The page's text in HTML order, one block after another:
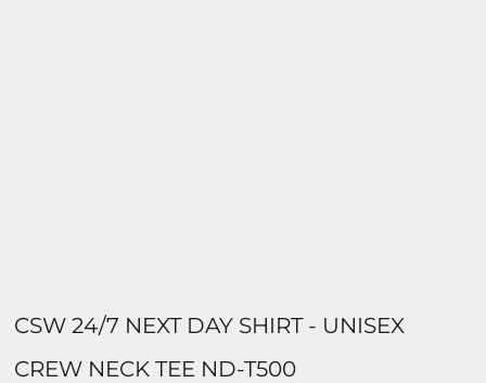
CSW 24/7 NEXT DAY SHIRT - UNISEX
CREW NECK TEE ND-T500